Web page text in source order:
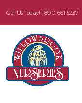
Call Us Today! 1-800-661-5237